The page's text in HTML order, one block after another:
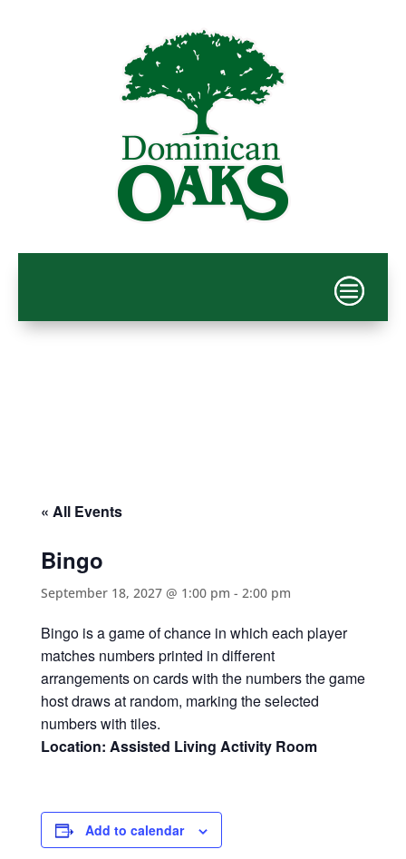
« All Events
Bingo
September 18, 2027 @ 1:00 pm - 2:00 pm
Bingo is a game of chance in which each player
matches numbers printed in different
arrangements on cards with the numbers the game
host draws at random, marking the selected
numbers with tiles.
Location: Assisted Living Activity Room
Add to calendar